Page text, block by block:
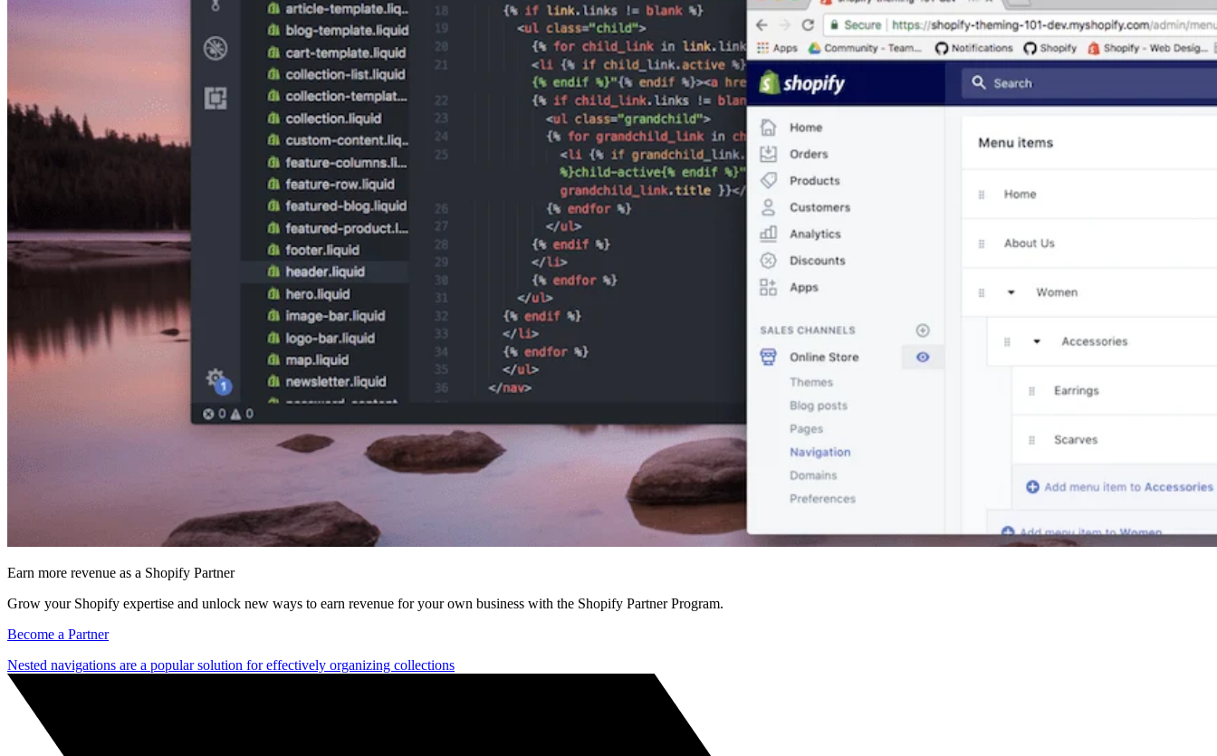
Earn more revenue as a Shopify Partner
Grow your Shopify expertise and unlock new ways to earn revenue for your own business with the Shopify Partner Program.
Become a Partner
Nested navigations are a popular solution for effectively organizing collections